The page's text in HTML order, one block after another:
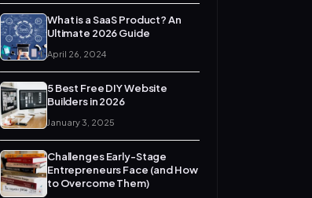
What is a SaaS Product? An
Ultimate 2026 Guide
April 26, 2024
5 Best Free DIY Website
Builders in 2026
January 3, 2025
Challenges Early-Stage
Entrepreneurs Face (and How
to Overcome Them)